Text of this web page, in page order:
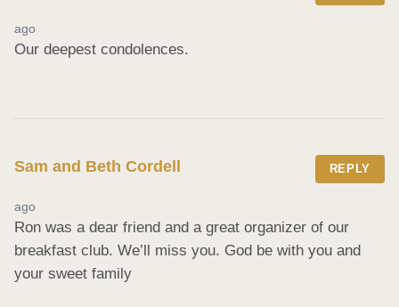
ago
Our deepest condolences.
Sam and Beth Cordell REPLY
ago
Ron was a dear friend and a great organizer of our
breakfast club. We’ll miss you. God be with you and
your sweet family